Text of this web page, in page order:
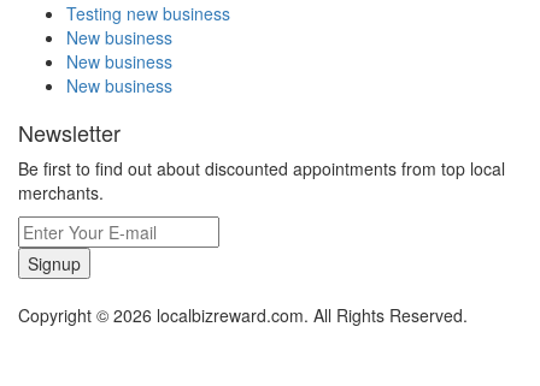
Testing new business
New business
New business
New business
Newsletter
Be first to find out about discounted appointments from top local
merchants.
Signup
Copyright © 2026 localbizreward.com. All Rights Reserved.